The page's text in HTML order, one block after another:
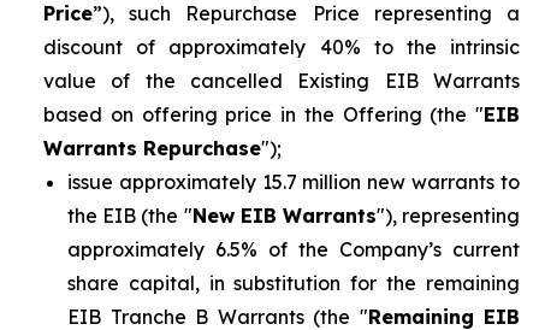
Price”), such Repurchase Price representing a
discount of approximately 40% to the intrinsic
value of the cancelled Existing EIB Warrants
based on offering price in the Offering (the "EIB
Warrants Repurchase");
issue approximately 15.7 million new warrants to
the EIB (the "New EIB Warrants"), representing
approximately 6.5% of the Company’s current
share capital, in substitution for the remaining
EIB Tranche B Warrants (the "Remaining EIB